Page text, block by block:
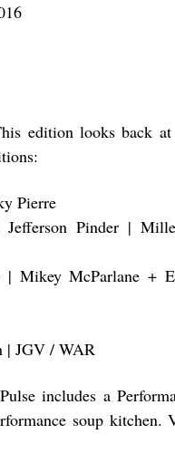
edition looks back
Pierre
Jefferson Pinder |
Mikey McParlane +
| JGV / WAR
includes a
soup kitchen.